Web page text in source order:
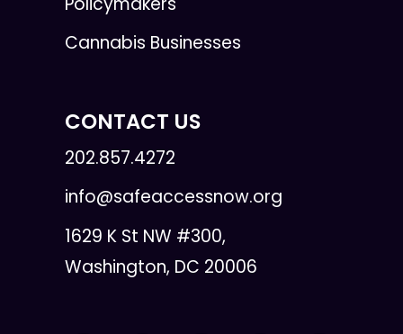
Cannabis Businesses
CONTACT US
202.857.4272
info@safeaccessnow.org
1629 K St NW #300,
Washington, DC 20006